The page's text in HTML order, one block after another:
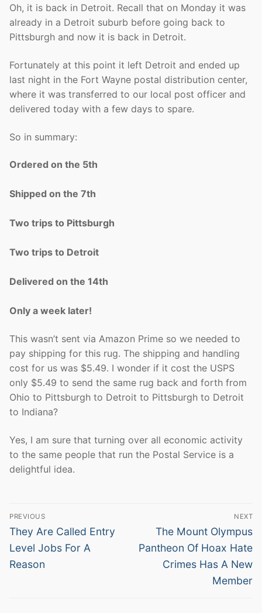
Oh, it is back in Detroit. Recall that on Monday it was
already in a Detroit suburb before going back to
Pittsburgh and now it is back in Detroit.
Fortunately at this point it left Detroit and ended up
last night in the Fort Wayne postal distribution center,
where it was transferred to our local post officer and
delivered today with a few days to spare.
So in summary:
Ordered on the 5th
Shipped on the 7th
Two trips to Pittsburgh
Two trips to Detroit
Delivered on the 14th
Only a week later!
This wasn’t sent via Amazon Prime so we needed to
pay shipping for this rug. The shipping and handling
cost for us was $5.49. I wonder if it cost the USPS
only $5.49 to send the same rug back and forth from
Ohio to Pittsburgh to Detroit to Pittsburgh to Detroit
to Indiana?
Yes, I am sure that turning over all economic activity
to the same people that run the Postal Service is a
delightful idea.
Post
navigation
PREVIOUS
Previous
post:
They Are Called Entry
Level Jobs For A
Reason
NEXT
Next
post:
The Mount Olympus
Pantheon Of Hoax Hate
Crimes Has A New
Member